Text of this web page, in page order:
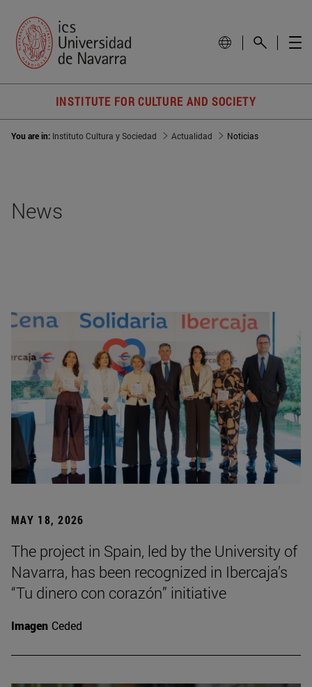
INSTITUTE FOR CULTURE AND SOCIETY
You are in: Instituto Cultura y Sociedad Actualidad Noticias
News
MAY 18, 2026
The project in Spain, led by the University of
Navarra, has been recognized in Ibercaja’s
“Tu dinero con corazón” initiative
Imagen Ceded